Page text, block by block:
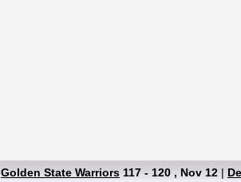
Golden State Warriors 117 - 120 , Nov 12 |